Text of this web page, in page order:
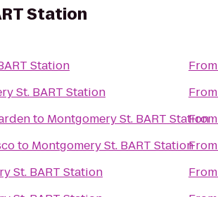
Station
Station
St. BART Station
to Montgomery St. BART Station
to Montgomery St. BART Station
St. BART Station
From
From
From
From
From